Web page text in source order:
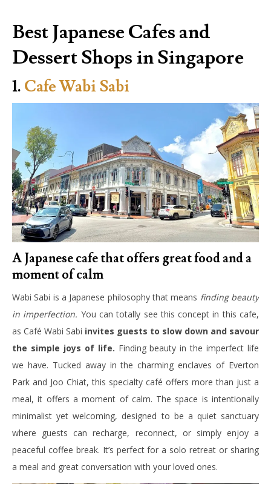
Best Japanese Cafes and
Dessert Shops in Singapore
1. Cafe Wabi Sabi
A Japanese cafe that offers great food and a
moment of calm
Wabi Sabi is a Japanese philosophy that means finding beauty
in imperfection. You can totally see this concept in this cafe,
as Café Wabi Sabi invites guests to slow down and savour
the simple joys of life. Finding beauty in the imperfect life
we have. Tucked away in the charming enclaves of Everton
Park and Joo Chiat, this specialty café offers more than just a
meal, it offers a moment of calm. The space is intentionally
minimalist yet welcoming, designed to be a quiet sanctuary
where guests can recharge, reconnect, or simply enjoy a
peaceful coffee break. It’s perfect for a solo retreat or sharing
a meal and great conversation with your loved ones.